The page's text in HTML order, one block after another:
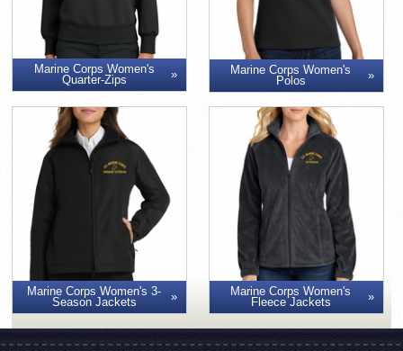
Marine Corps Women's
Quarter-Zips
Marine Corps Women's
Polos
Marine Corps Women's 3-
Season Jackets
Marine Corps Women's
Fleece Jackets